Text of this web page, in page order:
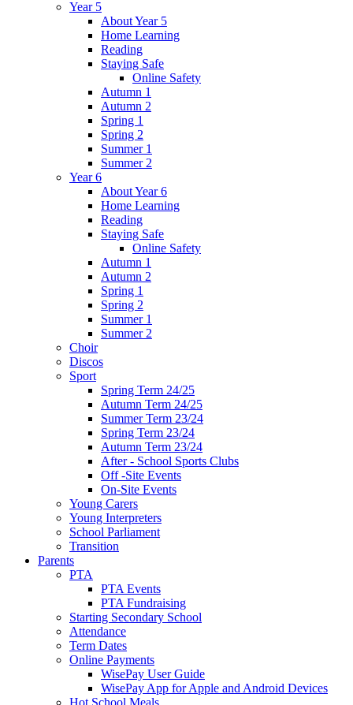
Year 5
About Year 5
Home Learning
Reading
Staying Safe
Online Safety
Autumn 1
Autumn 2
Spring 1
Spring 2
Summer 1
Summer 2
Year 6
About Year 6
Home Learning
Reading
Staying Safe
Online Safety
Autumn 1
Autumn 2
Spring 1
Spring 2
Summer 1
Summer 2
Choir
Discos
Sport
Spring Term 24/25
Autumn Term 24/25
Summer Term 23/24
Spring Term 23/24
Autumn Term 23/24
After - School Sports Clubs
Off -Site Events
On-Site Events
Young Carers
Young Interpreters
School Parliament
Transition
Parents
PTA
PTA Events
PTA Fundraising
Starting Secondary School
Attendance
Term Dates
Online Payments
WisePay User Guide
WisePay App for Apple and Android Devices